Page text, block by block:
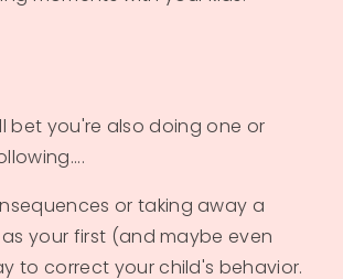
bet you're also doing one or
or taking away a
your first (and maybe even
to correct your child's behavior.